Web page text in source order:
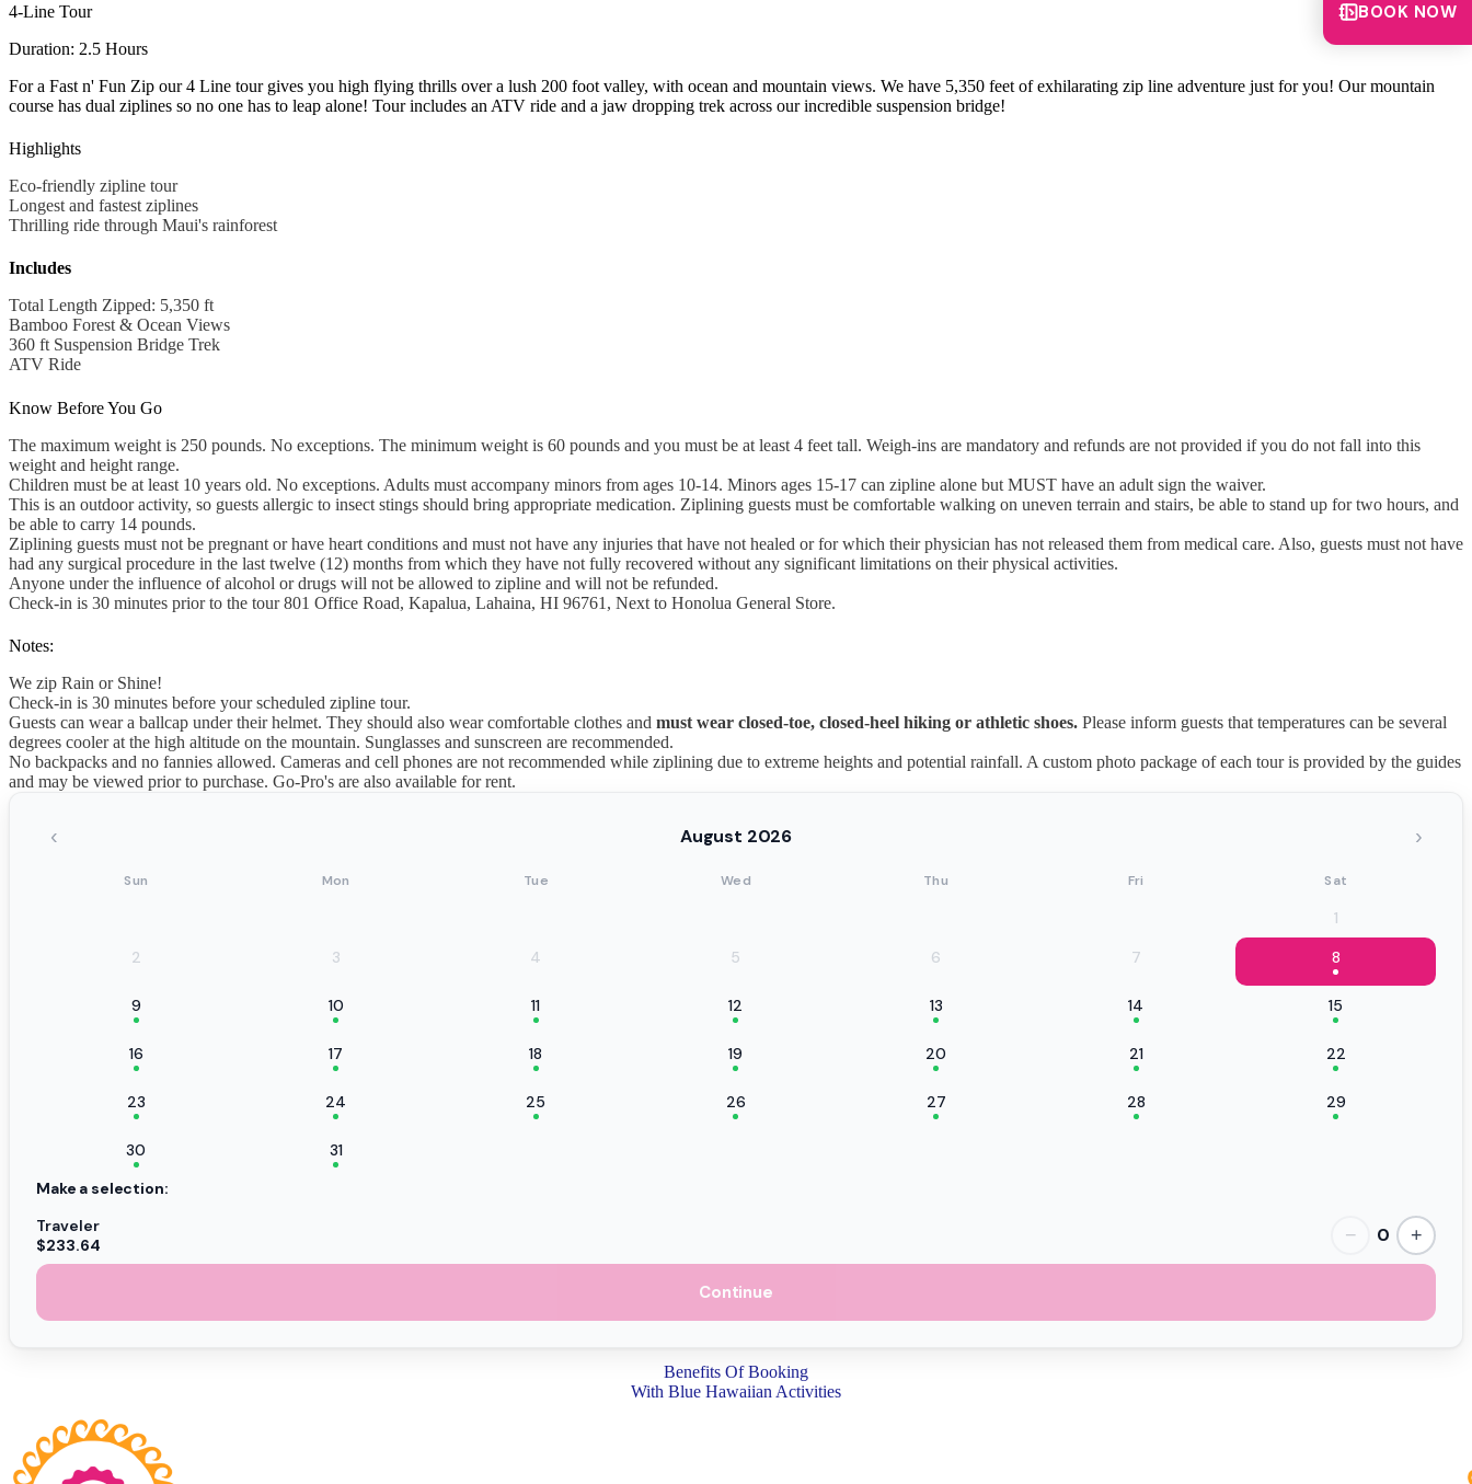
4-Line Tour
Duration: 2.5 Hours
For a Fast n' Fun Zip our 4 Line tour gives you high flying thrills over a lush 200 foot valley, with ocean and mountain views. We have 5,350 feet of exhilarating zip line adventure just for you! Our mountain
course has dual ziplines so no one has to leap alone! Tour includes an ATV ride and a jaw dropping trek across our incredible suspension bridge!
Highlights
Eco-friendly zipline tour
Longest and fastest ziplines
Thrilling ride through Maui's rainforest
Includes
Total Length Zipped: 5,350 ft
Bamboo Forest & Ocean Views
360 ft Suspension Bridge Trek
ATV Ride
Know Before You Go
The maximum weight is 250 pounds. No exceptions. The minimum weight is 60 pounds and you must be at least 4 feet tall. Weigh-ins are mandatory and refunds are not provided if you do not fall into this
weight and height range.
Children must be at least 10 years old. No exceptions. Adults must accompany minors from ages 10-14. Minors ages 15-17 can zipline alone but MUST have an adult sign the waiver.
This is an outdoor activity, so guests allergic to insect stings should bring appropriate medication. Ziplining guests must be comfortable walking on uneven terrain and stairs, be able to stand up for two hours, and
be able to carry 14 pounds.
Ziplining guests must not be pregnant or have heart conditions and must not have any injuries that have not healed or for which their physician has not released them from medical care. Also, guests must not have
had any surgical procedure in the last twelve (12) months from which they have not fully recovered without any significant limitations on their physical activities.
Anyone under the influence of alcohol or drugs will not be allowed to zipline and will not be refunded.
Check-in is 30 minutes prior to the tour 801 Office Road, Kapalua, Lahaina, HI 96761, Next to Honolua General Store.
Notes:
We zip Rain or Shine!
Check-in is 30 minutes before your scheduled zipline tour.
Guests can wear a ballcap under their helmet. They should also wear comfortable clothes and must wear closed-toe, closed-heel hiking or athletic shoes. Please inform guests that temperatures can be several
degrees cooler at the high altitude on the mountain. Sunglasses and sunscreen are recommended.
No backpacks and no fannies allowed. Cameras and cell phones are not recommended while ziplining due to extreme heights and potential rainfall. A custom photo package of each tour is provided by the guides
and may be viewed prior to purchase. Go-Pro's are also available for rent.
‹ August 2026 ›
Sun Mon Tue Wed Thu Fri Sat
1
2
3 4 5 6 7 8
9 10 11 12 13 14 15
16 17 18 19 20 21 22
23 24 25 26 27 28 29
30
31
Make a selection:
Traveler
$233.64
− 0 +
Continue
Benefits Of Booking
With Blue Hawaiian Activities
BOOK NOW